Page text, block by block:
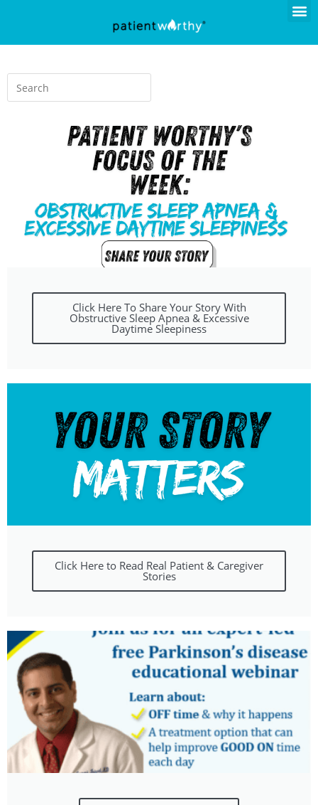
Click Here To Share Your Story With
Obstructive Sleep Apnea & Excessive
Daytime Sleepiness
Click Here to Read Real Patient & Caregiver
Stories